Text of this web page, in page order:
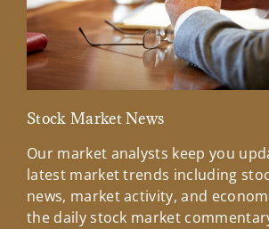
Stock Market News
Our market analysts keep you
latest market trends including
news, market activity, and
the daily stock market